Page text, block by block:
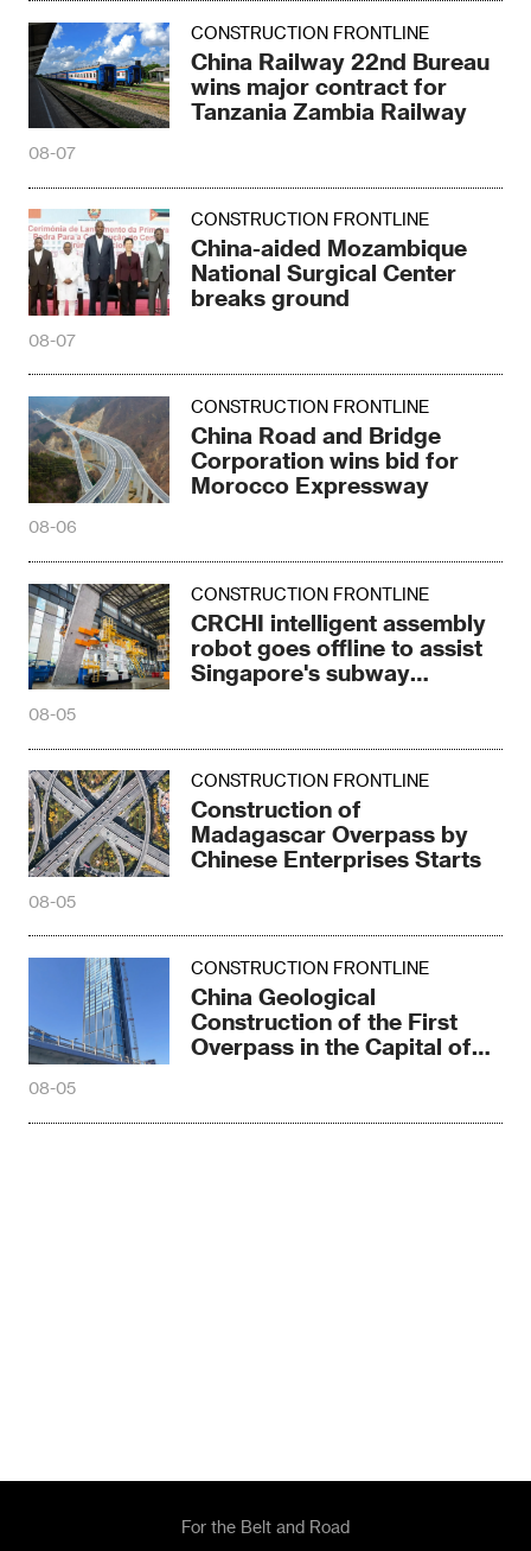
CONSTRUCTION FRONTLINE
China Railway 22nd Bureau
wins major contract for
Tanzania Zambia Railway
08-07
CONSTRUCTION FRONTLINE
China-aided Mozambique
National Surgical Center
breaks ground
08-07
CONSTRUCTION FRONTLINE
China Road and Bridge
Corporation wins bid for
Morocco Expressway
08-06
CONSTRUCTION FRONTLINE
CRCHI intelligent assembly
robot goes offline to assist
Singapore's subway
08-05
CONSTRUCTION FRONTLINE
Construction of
Madagascar Overpass by
Chinese Enterprises Starts
08-05
CONSTRUCTION FRONTLINE
China Geological
Construction of the First
Overpass in the Capital of
08-05
For the Belt and Road